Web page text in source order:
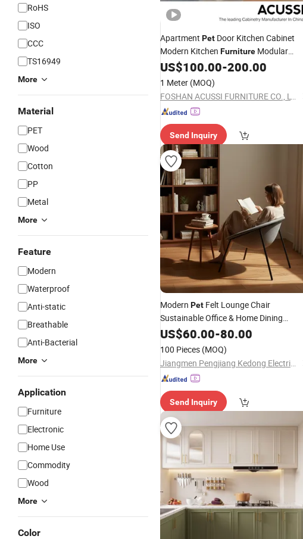
RoHS
ISO
CCC
TS16949
More
Material
PET
Wood
Cotton
PP
Metal
More
Feature
Modern
Waterproof
Anti-static
Breathable
Anti-Bacterial
More
Application
Furniture
Electronic
Home Use
Commodity
Wood
More
Color
Apartment Pet Door Kitchen Cabinet
Modern Kitchen Furniture Modular
Kitchen Cabinets
US$100.00-200.00
1 Meter (MOQ)
FOSHAN ACUSSI FURNITURE CO., LTD
Send Inquiry
Modern Pet Felt Lounge Chair
Sustainable Office & Home Dining
Furniturewith Metal Base Recycled
Felt Thermoformed Chair
US$60.00-80.00
100 Pieces (MOQ)
Jiangmen Pengjiang Kedong Electric Technology Co., Ltd.
Send Inquiry